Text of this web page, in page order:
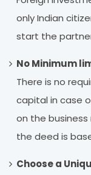
only Indian
start the
No Minimum
There is no
capital in case
on the
the deed is
Choose a